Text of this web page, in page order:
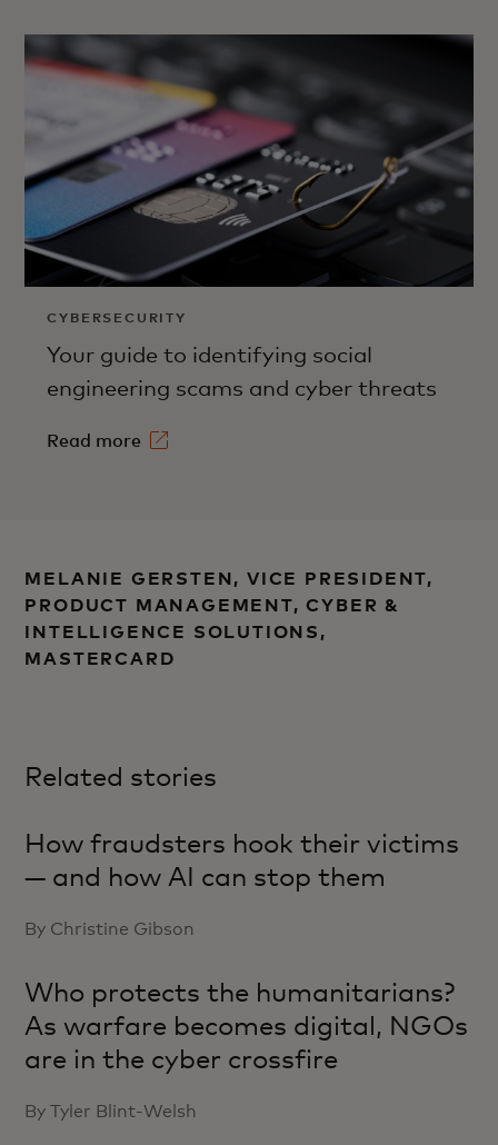
CYBERSECURITY
Your guide to identifying social
engineering scams and cyber threats
Read more
MELANIE GERSTEN, VICE PRESIDENT,
PRODUCT MANAGEMENT, CYBER &
INTELLIGENCE SOLUTIONS,
MASTERCARD
Related stories
How fraudsters hook their victims
— and how AI can stop them
By Christine Gibson
Who protects the humanitarians?
As warfare becomes digital, NGOs
are in the cyber crossfire
By Tyler Blint-Welsh